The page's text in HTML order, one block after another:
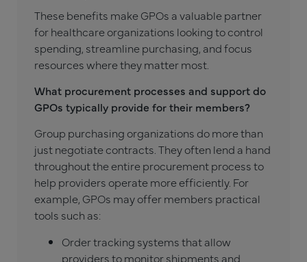
These benefits make GPOs a valuable partner
for healthcare organizations looking to control
spending, streamline purchasing, and focus
resources where they matter most.
What procurement processes and support do
GPOs typically provide for their members?
Group purchasing organizations do more than
just negotiate contracts. They often lend a hand
throughout the entire procurement process to
help providers operate more efficiently. For
example, GPOs may offer members practical
tools such as:
Order tracking systems that allow
providers to monitor shipments and